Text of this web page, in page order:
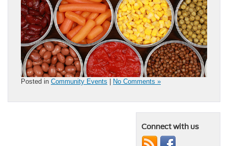
Posted in Community Events No Comments »
Connect with us